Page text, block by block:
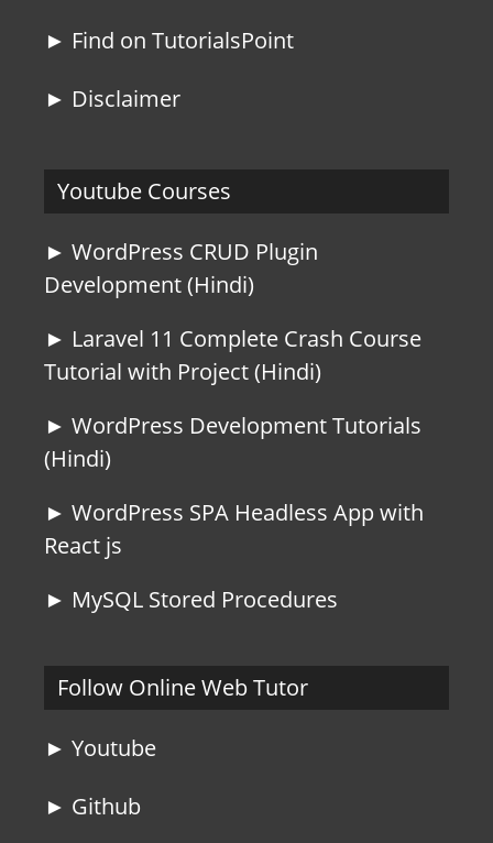
► Find on TutorialsPoint
► Disclaimer
Youtube Courses
► WordPress CRUD Plugin
Development (Hindi)
► Laravel 11 Complete Crash Course
Tutorial with Project (Hindi)
► WordPress Development Tutorials
(Hindi)
► WordPress SPA Headless App with
React js
► MySQL Stored Procedures
Follow Online Web Tutor
► Youtube
► Github